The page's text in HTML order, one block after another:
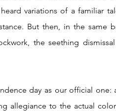
variations of a familiar
But then, in the same
the seething
allegiance to the actual